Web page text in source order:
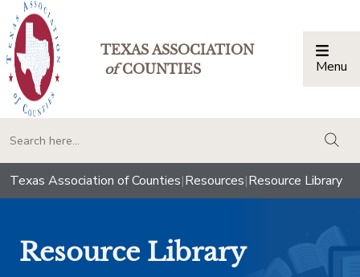
TEXAS ASSOCIATION
ofCOUNTIES Menu
Texas Association of Counties|Resources|Resource Library
Resource Library